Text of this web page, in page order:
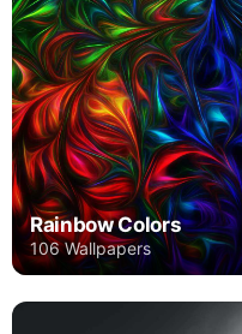
Rainbow Colors
106 Wallpapers